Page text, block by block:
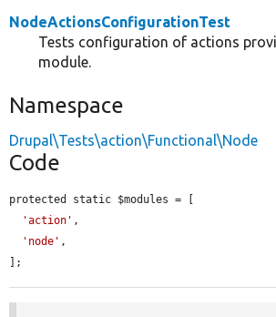
NodeActionsConfigurationTest
Tests configuration of actions
module.
Namespace
Drupal\Tests\action\Functional\Node
Code
protected static $modules = [
'action' ,
'node' ,
];